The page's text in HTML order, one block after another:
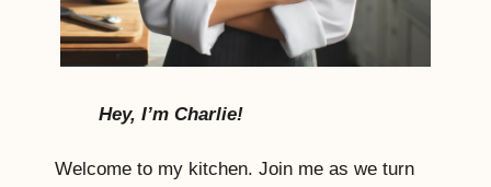
Hey, I’m Charlie!
Welcome to my kitchen. Join me as we turn